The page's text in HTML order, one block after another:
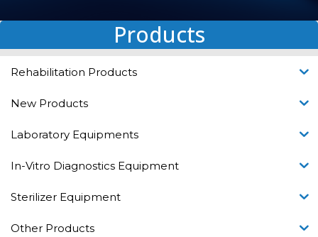
Products
Rehabilitation Products
New Products
Laboratory Equipments
In-Vitro Diagnostics Equipment
Sterilizer Equipment
Other Products